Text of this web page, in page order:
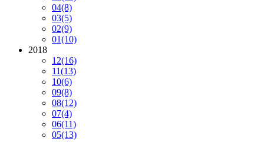
04(8)
03(5)
02(9)
01(10)
2018
12(16)
11(13)
10(6)
09(8)
08(12)
07(4)
06(11)
05(13)